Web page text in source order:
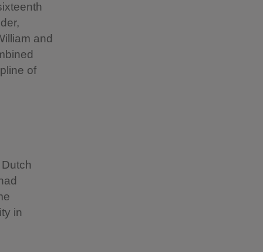
and
of
in